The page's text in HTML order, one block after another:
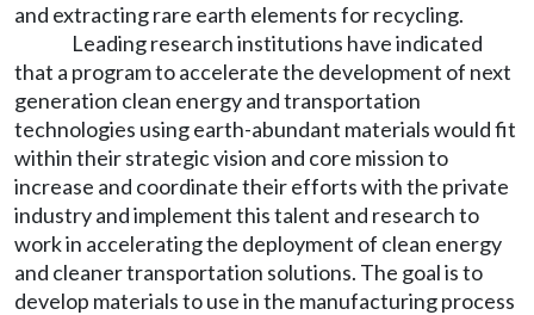
and extracting rare earth elements for recycling.
Leading research institutions have indicated
that a program to accelerate the development of next
generation clean energy and transportation
technologies using earth-abundant materials would fit
within their strategic vision and core mission to
increase and coordinate their efforts with the private
industry and implement this talent and research to
work in accelerating the deployment of clean energy
and cleaner transportation solutions. The goal is to
develop materials to use in the manufacturing process